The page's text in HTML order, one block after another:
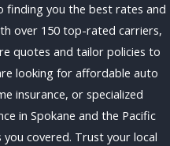
finding you the best rates and
over 150 top-rated carriers,
quotes and tailor policies to
looking for affordable auto
insurance, or specialized
in Spokane and the Pacific
covered. Trust your local